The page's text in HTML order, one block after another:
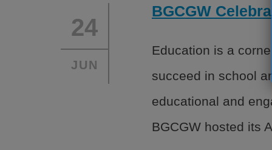
24
JUN
BGCGW
Education is a
succeed in school
educational and
BGCGW hosted its